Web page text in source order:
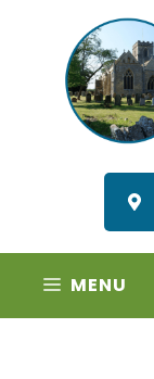
content
MENU